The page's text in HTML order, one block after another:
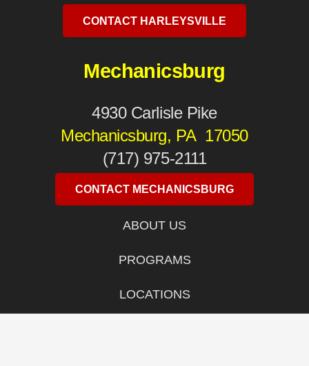
CONTACT HARLEYSVILLE
Mechanicsburg
4930 Carlisle Pike
Mechanicsburg, PA 17050
(717) 975-2111
CONTACT MECHANICSBURG
ABOUT US
PROGRAMS
LOCATIONS